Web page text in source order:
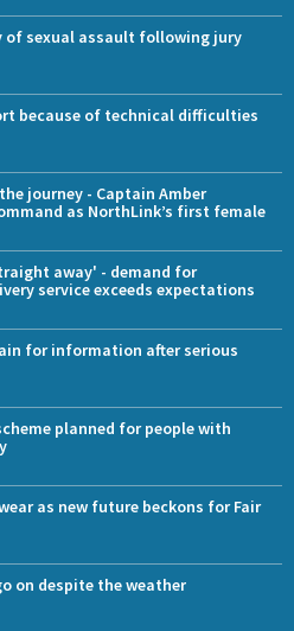
of sexual assault following jury
because of technical difficulties
journey - Captain Amber
as NorthLink’s first female
away' - demand for
service exceeds expectations
for information after serious
planned for people with
as new future beckons for Fair
on despite the weather